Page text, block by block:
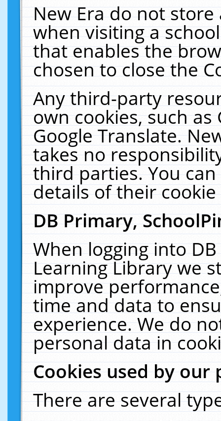
New Era do not
when visiting a
that enables the
chosen to close the
Any third-party
own cookies, such
Google Translate.
takes no
third parties. You
details of their
DB Primary,
When logging into
Learning Library we
improve
time and data to
experience. We do
personal data in
Cookies used by our
There are several